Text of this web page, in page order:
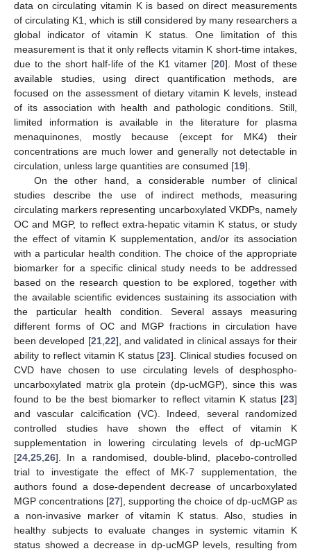
data on circulating vitamin K is based on direct measurements
of circulating K1, which is still considered by many researchers a
global indicator of vitamin K status. One limitation of this
measurement is that it only reflects vitamin K short-time intakes,
due to the short half-life of the K1 vitamer [20]. Most of these
available studies, using direct quantification methods, are
focused on the assessment of dietary vitamin K levels, instead
of its association with health and pathologic conditions. Still,
limited information is available in the literature for plasma
menaquinones, mostly because (except for MK4) their
concentrations are much lower and generally not detectable in
circulation, unless large quantities are consumed [19].
On the other hand, a considerable number of clinical
studies describe the use of indirect methods, measuring
circulating markers representing uncarboxylated VKDPs, namely
OC and MGP, to reflect extra-hepatic vitamin K status, or study
the effect of vitamin K supplementation, and/or its association
with a particular health condition. The choice of the appropriate
biomarker for a specific clinical study needs to be addressed
based on the research question to be explored, together with
the available scientific evidences sustaining its association with
the particular health condition. Several assays measuring
different forms of OC and MGP fractions in circulation have
been developed [21, 22], and validated in clinical assays for their
ability to reflect vitamin K status [23]. Clinical studies focused on
CVD have chosen to use circulating levels of desphospho-
uncarboxylated matrix gla protein (dp-ucMGP), since this was
found to be the best biomarker to reflect vitamin K status [23]
and vascular calcification (VC). Indeed, several randomized
controlled studies have shown the effect of vitamin K
supplementation in lowering circulating levels of dp-ucMGP
[24 25 26]. In a randomised, double-blind, placebo-controlled
trial to investigate the effect of MK-7 supplementation, the
authors found a dose-dependent decrease of uncarboxylated
MGP concentrations [27], supporting the choice of dp-ucMGP as
a non-invasive marker of vitamin K status. Also, studies in
healthy subjects to evaluate changes in systemic vitamin K
status showed a decrease in dp-ucMGP levels, resulting from